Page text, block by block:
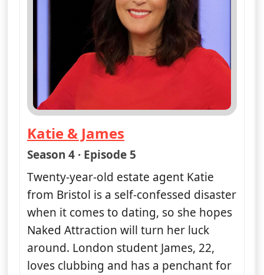
Katie & James
— Naked Attraction
Season 4 · Episode 5
Twenty-year-old estate agent Katie
from Bristol is a self-confessed disaster
when it comes to dating, so she hopes
Naked Attraction will turn her luck
around. London student James, 22,
loves clubbing and has a penchant for